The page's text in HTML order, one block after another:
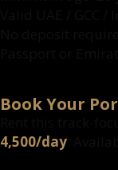
Book Your
4,500/day